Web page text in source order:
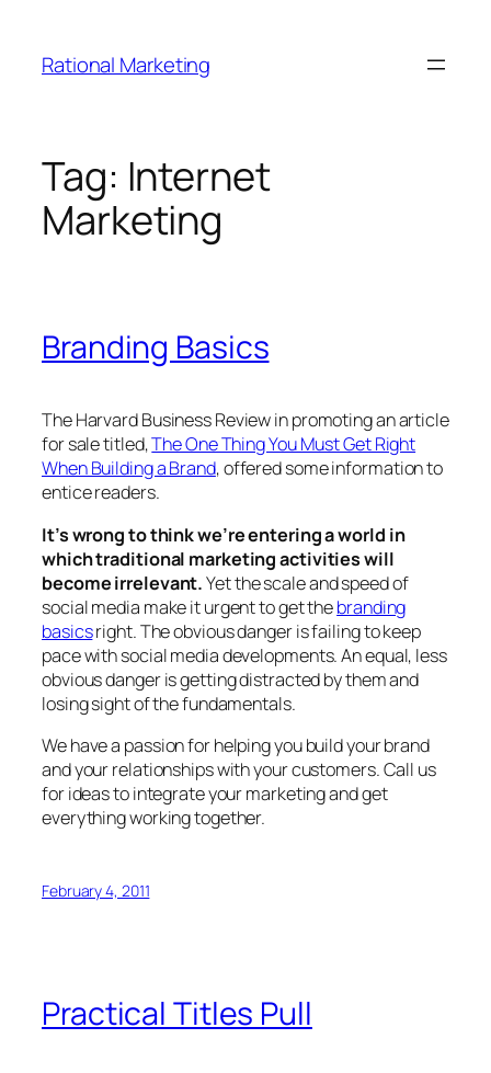
content
Rational Marketing
Tag: Internet
Marketing
Branding Basics
The Harvard Business Review in promoting an article
for sale titled,The One Thing You Must Get Right
When Building a Brand, offered some information to
entice readers.
It’s wrong to think we’re entering a world in
which traditional marketing activities will
become irrelevant.Yet the scale and speed of
social media make it urgent to get thebranding
basicsright. The obvious danger is failing to keep
pace with social media developments. An equal, less
obvious danger is getting distracted by them and
losing sight of the fundamentals.
We have a passion for helping you build your brand
and your relationships with your customers. Call us
for ideas to integrate your marketing and get
everything working together.
February 4, 2011
Practical Titles Pull